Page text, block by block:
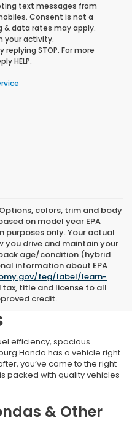
text messages from
Consent is not a
& data rates may apply.
your activity.
STOP. For more
HELP.
colors, trim and body
on model year EPA
purposes only. Your actual
you drive and maintain your
age/condition (hybrid
information about EPA
feg/label/learn-
tax, title and license to all
credit.
Owned
efficiency, spacious
Honda has a vehicle right
you’ve come to the right
packed with quality vehicles
& Other